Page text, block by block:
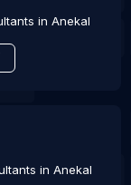
in Anekal
in Anekal